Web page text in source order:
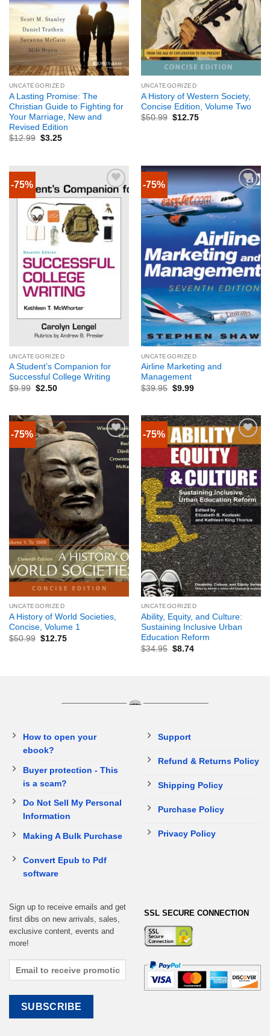
UNCATEGORIZED
A Lasting Promise: The
Christian Guide to Fighting for
Your Marriage, New and
Revised Edition
$12.99 $3.25
UNCATEGORIZED
A History of Western Society,
Concise Edition, Volume Two
$50.99 $12.75
-75%
UNCATEGORIZED
A Student’s Companion for
Successful College Writing
$9.99 $2.50
-75%
UNCATEGORIZED
Airline Marketing and
Management
$39.95 $9.99
-75%
UNCATEGORIZED
A History of World Societies,
Concise, Volume 1
$50.99 $12.75
-75%
UNCATEGORIZED
Ability, Equity, and Culture:
Sustaining Inclusive Urban
Education Reform
$34.95 $8.74
How to open your
ebook?
Buyer protection - This
is a scam?
Do Not Sell My Personal
Information
Making A Bulk Purchase
Convert Epub to Pdf
software
Support
Refund & Returns Policy
Shipping Policy
Purchase Policy
Privacy Policy
Sign up to receive emails and get
first dibs on new arrivals, sales,
exclusive content, events and
more!
SSL SECURE CONNECTION